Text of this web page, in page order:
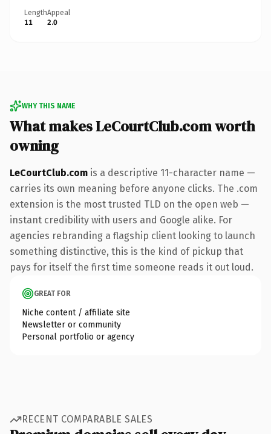
Length
11
Appeal
2.0
WHY THIS NAME
What makes LeCourtClub.com worth
owning
LeCourtClub.com is a descriptive 11-character name —
carries its own meaning before anyone clicks. The .com
extension is the most trusted TLD on the open web —
instant credibility with users and Google alike. For
agencies rebranding a flagship client looking to launch
something distinctive, this is the kind of pickup that
pays for itself the first time someone reads it out loud.
GREAT FOR
Niche content / affiliate site
Newsletter or community
Personal portfolio or agency
RECENT COMPARABLE SALES